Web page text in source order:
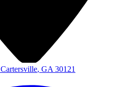
Cartersville, GA 30121